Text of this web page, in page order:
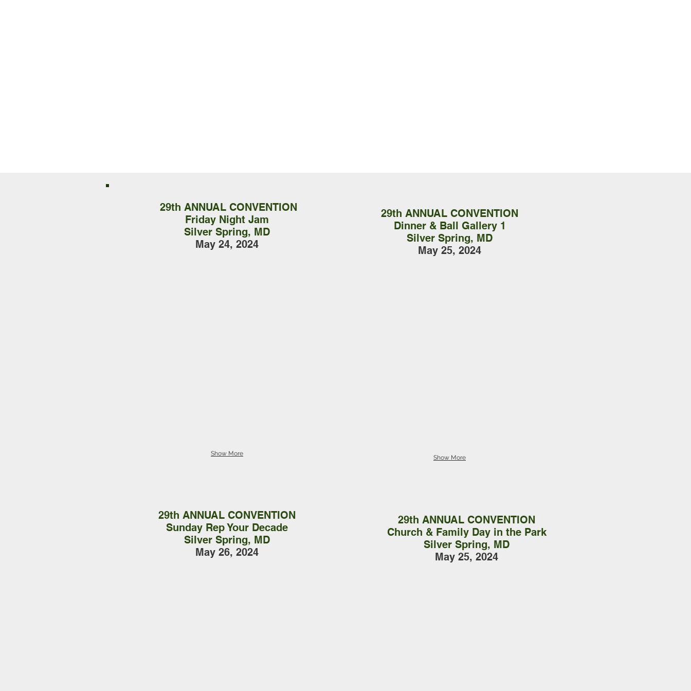
29th ANNUAL CONVENTION
Friday Night Jam
Silver Spring, MD
May 24, 2024
Show More
29th ANNUAL CONVENTION
Dinner & Ball Gallery 1
Silver Spring, MD
May 25, 2024
Show More
29th ANNUAL CONVENTION
Sunday Rep Your Decade
Silver Spring, MD
May 26, 2024
29th ANNUAL CONVENTION
Church & Family Day in the Park
Silver Spring, MD
May 25, 2024